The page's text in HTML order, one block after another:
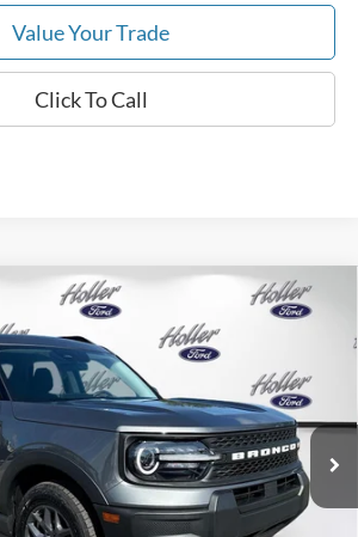
Value Your Trade
Click To Call
Big Bend
Stock:TRE21620Model:
Ext.
$400
-$2,483
-$2,250
$31,041*
Our Best Price. Just add tax, tag, and title.